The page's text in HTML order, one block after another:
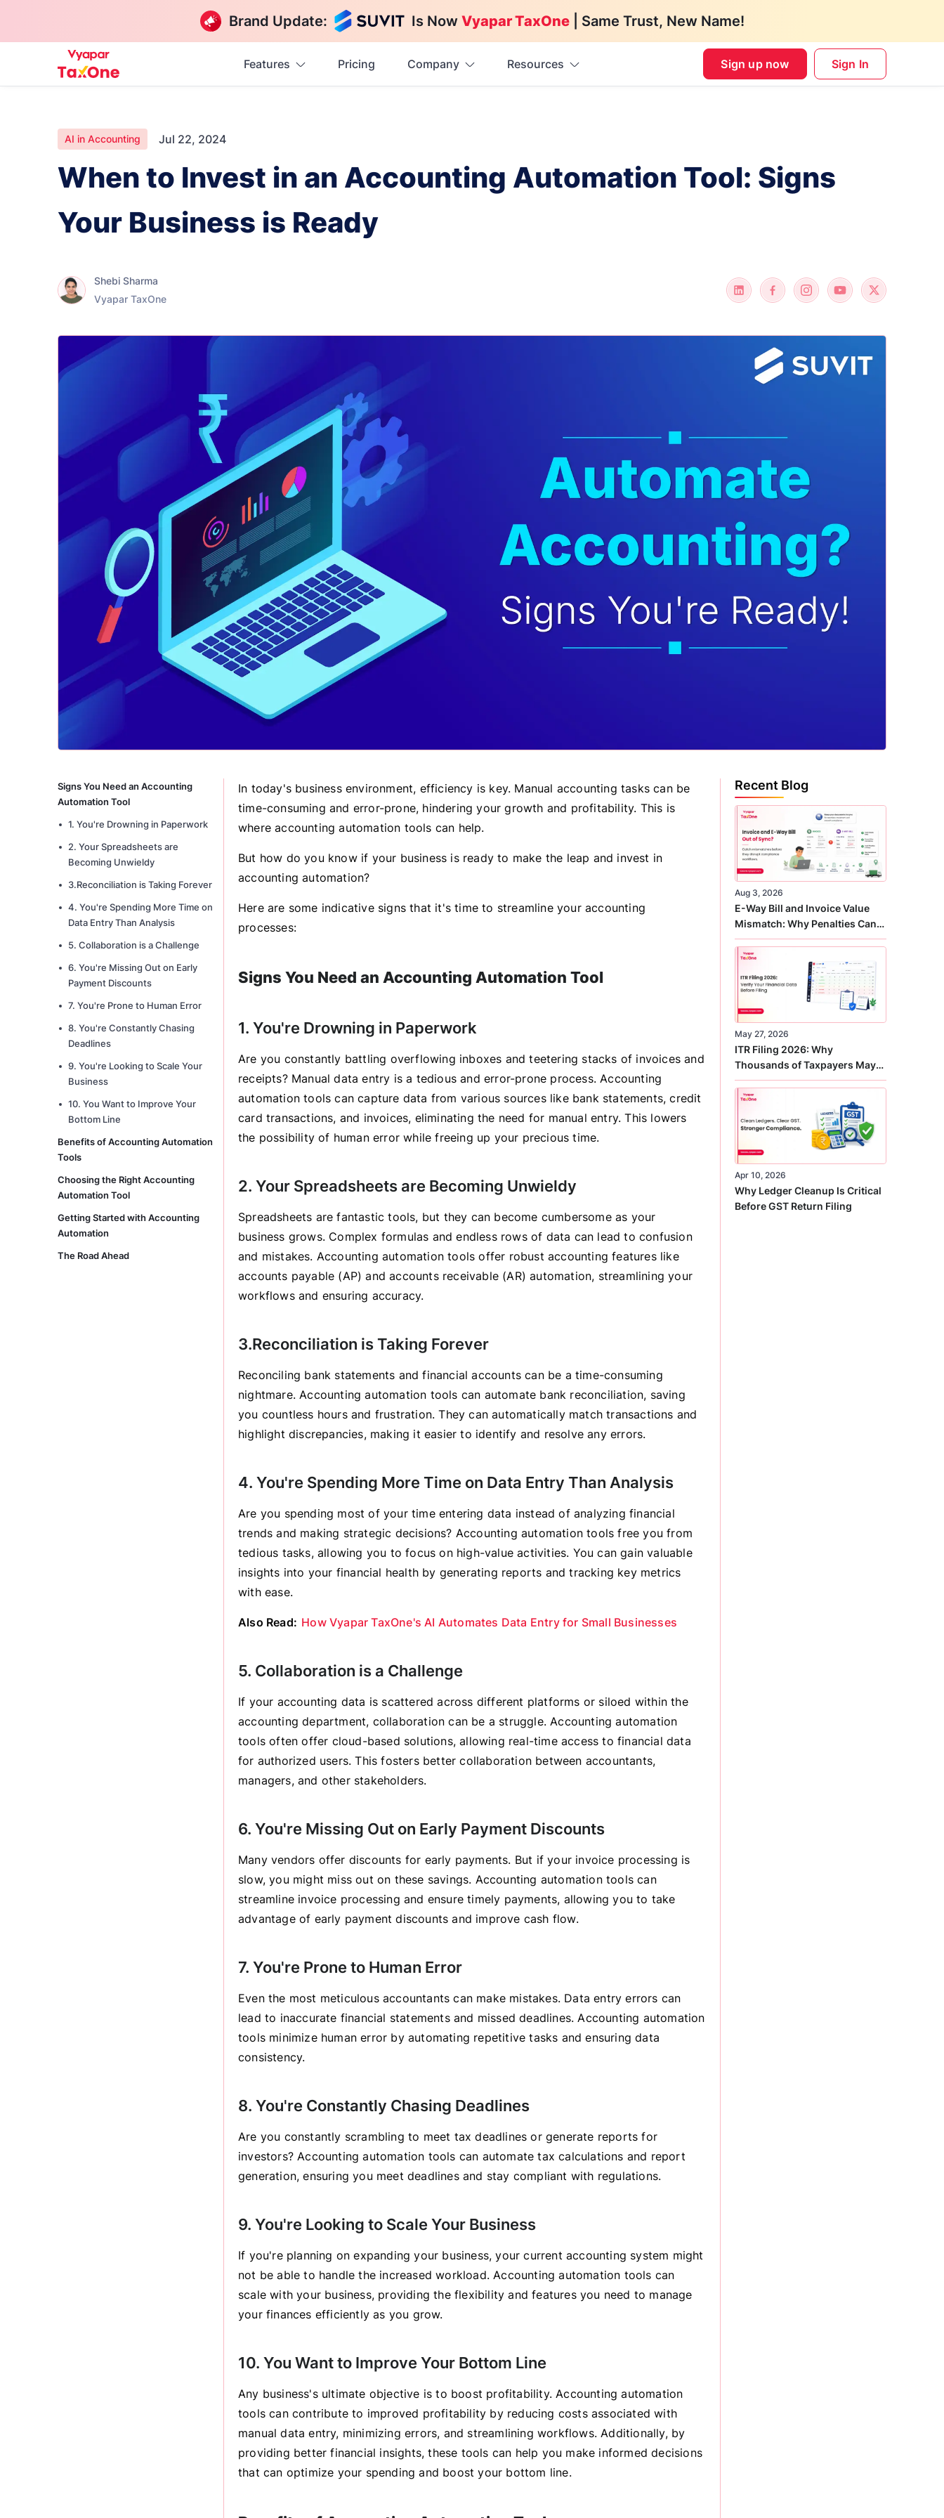
Brand Update: Is Now Vyapar TaxOne | Same Trust, New Name!
Features Pricing Company Resources Sign up now Sign In
AI in Accounting Jul 22, 2024
When to Invest in an Accounting Automation Tool: Signs
Your Business is Ready
Shebi Sharma
Vyapar TaxOne
Signs You Need an Accounting
Automation Tool
1. You're Drowning in Paperwork
2. Your Spreadsheets are
Becoming Unwieldy
3.Reconciliation is Taking Forever
4. You're Spending More Time on
Data Entry Than Analysis
5. Collaboration is a Challenge
6. You're Missing Out on Early
Payment Discounts
7. You're Prone to Human Error
8. You're Constantly Chasing
Deadlines
9. You're Looking to Scale Your
Business
10. You Want to Improve Your
Bottom Line
Benefits of Accounting Automation
Tools
Choosing the Right Accounting
Automation Tool
Getting Started with Accounting
Automation
The Road Ahead
In today's business environment, efficiency is key. Manual accounting tasks can be
time-consuming and error-prone, hindering your growth and profitability. This is
where accounting automation tools can help.
But how do you know if your business is ready to make the leap and invest in
accounting automation?
Here are some indicative signs that it's time to streamline your accounting
processes:
Signs You Need an Accounting Automation Tool
1. You're Drowning in Paperwork
Are you constantly battling overflowing inboxes and teetering stacks of invoices and
receipts? Manual data entry is a tedious and error-prone process. Accounting
automation tools can capture data from various sources like bank statements, credit
card transactions, and invoices, eliminating the need for manual entry. This lowers
the possibility of human error while freeing up your precious time.
2. Your Spreadsheets are Becoming Unwieldy
Spreadsheets are fantastic tools, but they can become cumbersome as your
business grows. Complex formulas and endless rows of data can lead to confusion
and mistakes. Accounting automation tools offer robust accounting features like
accounts payable (AP) and accounts receivable (AR) automation, streamlining your
workflows and ensuring accuracy.
3.Reconciliation is Taking Forever
Reconciling bank statements and financial accounts can be a time-consuming
nightmare. Accounting automation tools can automate bank reconciliation, saving
you countless hours and frustration. They can automatically match transactions and
highlight discrepancies, making it easier to identify and resolve any errors.
4. You're Spending More Time on Data Entry Than Analysis
Are you spending most of your time entering data instead of analyzing financial
trends and making strategic decisions? Accounting automation tools free you from
tedious tasks, allowing you to focus on high-value activities. You can gain valuable
insights into your financial health by generating reports and tracking key metrics
with ease.
Also Read: How Vyapar TaxOne's AI Automates Data Entry for Small Businesses
5. Collaboration is a Challenge
If your accounting data is scattered across different platforms or siloed within the
accounting department, collaboration can be a struggle. Accounting automation
tools often offer cloud-based solutions, allowing real-time access to financial data
for authorized users. This fosters better collaboration between accountants,
managers, and other stakeholders.
6. You're Missing Out on Early Payment Discounts
Many vendors offer discounts for early payments. But if your invoice processing is
slow, you might miss out on these savings. Accounting automation tools can
streamline invoice processing and ensure timely payments, allowing you to take
advantage of early payment discounts and improve cash flow.
7. You're Prone to Human Error
Even the most meticulous accountants can make mistakes. Data entry errors can
lead to inaccurate financial statements and missed deadlines. Accounting automation
tools minimize human error by automating repetitive tasks and ensuring data
consistency.
8. You're Constantly Chasing Deadlines
Are you constantly scrambling to meet tax deadlines or generate reports for
investors? Accounting automation tools can automate tax calculations and report
generation, ensuring you meet deadlines and stay compliant with regulations.
9. You're Looking to Scale Your Business
If you're planning on expanding your business, your current accounting system might
not be able to handle the increased workload. Accounting automation tools can
scale with your business, providing the flexibility and features you need to manage
your finances efficiently as you grow.
10. You Want to Improve Your Bottom Line
Any business's ultimate objective is to boost profitability. Accounting automation
tools can contribute to improved profitability by reducing costs associated with
manual data entry, minimizing errors, and streamlining workflows. Additionally, by
providing better financial insights, these tools can help you make informed decisions
that can optimize your spending and boost your bottom line.
Recent Blog
Aug 3, 2026
E-Way Bill and Invoice Value
Mismatch: Why Penalties Can
Arise Even When GST Filing Is
Correct
May 27, 2026
ITR Filing 2026: Why
Thousands of Taxpayers May
Receive Notices This Year
Apr 10, 2026
Why Ledger Cleanup Is Critical
Before GST Return Filing